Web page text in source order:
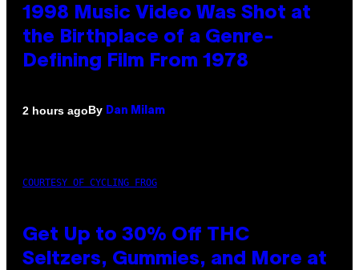
1998 Music Video Was Shot at
the Birthplace of a Genre-
Defining Film From 1978
2 hours agoBy Dan Milam
COURTESY OF CYCLING FROG
Get Up to 30% Off THC
Seltzers, Gummies, and More at